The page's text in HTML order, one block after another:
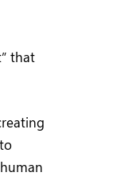
that